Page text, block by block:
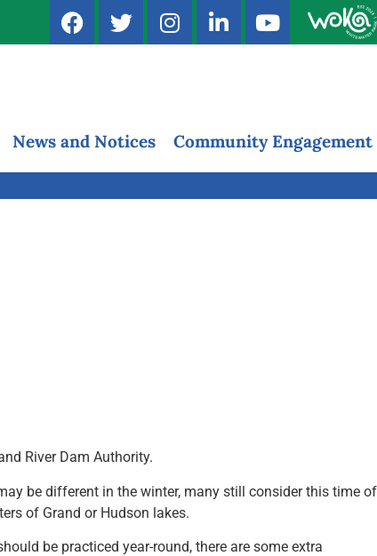
News and Notices Community Engagement
River Dam Authority.
be different in the winter, many still consider this time of
of Grand or Hudson lakes.
be practiced year-round, there are some extra